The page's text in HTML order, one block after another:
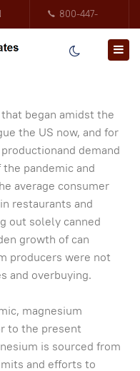
800-447-
began amidst the
the US now, and for
demand
pandemic and
average consumer
restaurants and
out solely canned
growth of can
producers were not
and overbuying.
magnesium
to the present
is sourced from
and efforts to